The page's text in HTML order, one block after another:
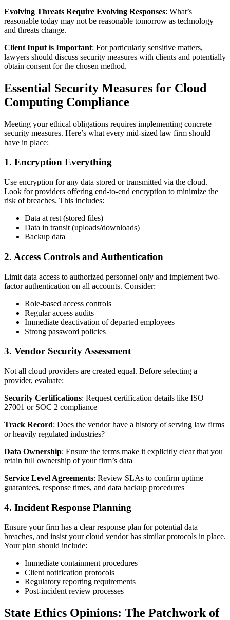
Evolving Threats Require Evolving Responses: What’s
reasonable today may not be reasonable tomorrow as technology
and threats change.
Client Input is Important: For particularly sensitive matters,
lawyers should discuss security measures with clients and potentially
obtain consent for the chosen method.
Essential Security Measures for Cloud
Computing Compliance
Meeting your ethical obligations requires implementing concrete
security measures. Here’s what every mid-sized law firm should
have in place:
1. Encryption Everything
Use encryption for any data stored or transmitted via the cloud.
Look for providers offering end-to-end encryption to minimize the
risk of breaches. This includes:
Data at rest (stored files)
Data in transit (uploads/downloads)
Backup data
2. Access Controls and Authentication
Limit data access to authorized personnel only and implement two-
factor authentication on all accounts. Consider:
Role-based access controls
Regular access audits
Immediate deactivation of departed employees
Strong password policies
3. Vendor Security Assessment
Not all cloud providers are created equal. Before selecting a
provider, evaluate:
Security Certifications: Request certification details like ISO
27001 or SOC 2 compliance
Track Record: Does the vendor have a history of serving law firms
or heavily regulated industries?
Data Ownership: Ensure the terms make it explicitly clear that you
retain full ownership of your firm’s data
Service Level Agreements: Review SLAs to confirm uptime
guarantees, response times, and data backup procedures
4. Incident Response Planning
Ensure your firm has a clear response plan for potential data
breaches, and insist your cloud vendor has similar protocols in place.
Your plan should include:
Immediate containment procedures
Client notification protocols
Regulatory reporting requirements
Post-incident review processes
State Ethics Opinions: The Patchwork of